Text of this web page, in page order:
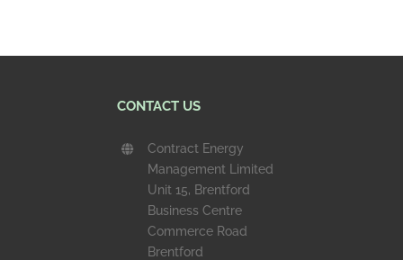
CONTACT US
Contract Energy
Management Limited
Unit 15, Brentford
Business Centre
Commerce Road
Brentford